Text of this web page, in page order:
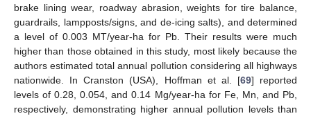
brake lining wear, roadway abrasion, weights for tire balance,
guardrails, lampposts/signs, and de-icing salts), and determined
a level of 0.003 MT/year-ha for Pb. Their results were much
higher than those obtained in this study, most likely because the
authors estimated total annual pollution considering all highways
nationwide. In Cranston (USA), Hoffman et al. [69] reported
levels of 0.28, 0.054, and 0.14 Mg/year-ha for Fe, Mn, and Pb,
respectively, demonstrating higher annual pollution levels than